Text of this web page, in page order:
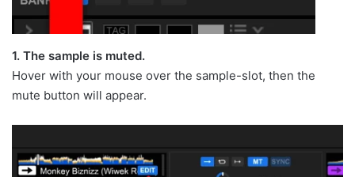
1. The sample is muted.
Hover with your mouse over the sample-slot, then the
mute button will appear.